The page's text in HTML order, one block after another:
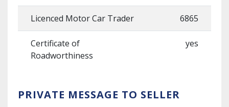
Licenced Motor Car Trader 6865
Certificate of
Roadworthiness
yes
PRIVATE MESSAGE TO SELLER